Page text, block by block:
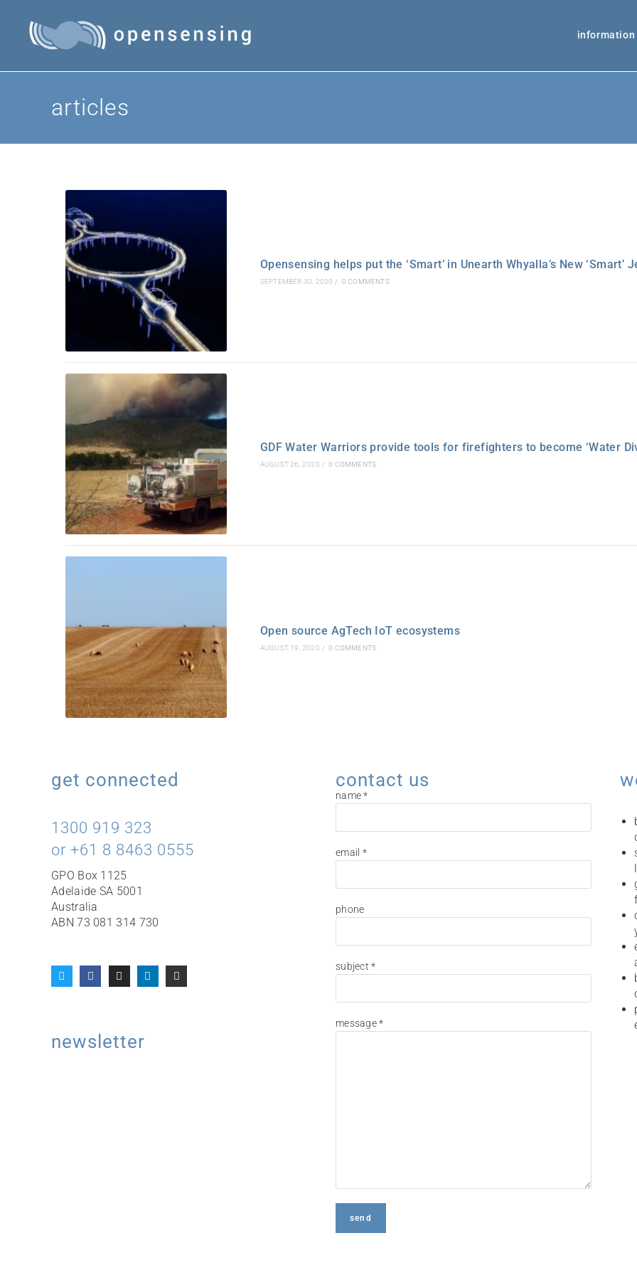
information
articles
Opensensing helps put the ‘Smart’ in Unearth Whyalla’s New ‘Smart’
SEPTEMBER 30, 2020 / 0 COMMENTS
GDF Water Warriors provide tools for firefighters to become ‘Water
AUGUST 26, 2020 / 0 COMMENTS
Open source AgTech IoT ecosystems
AUGUST 19, 2020 / 0 COMMENTS
get connected
1300 919 323
or +61 8 8463 0555
GPO Box 1125
Adelaide SA 5001
Australia
ABN 73 081 314 730
newsletter
contact us
name *
email *
phone
subject *
message *